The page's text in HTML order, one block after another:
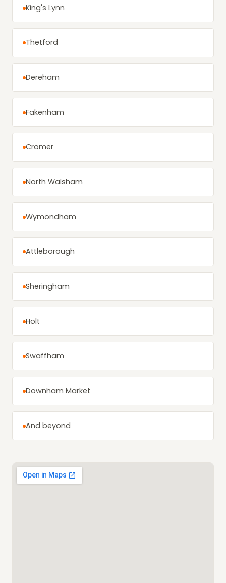
King's Lynn
Thetford
Dereham
Fakenham
Cromer
North Walsham
Wymondham
Attleborough
Sheringham
Holt
Swaffham
Downham Market
And beyond